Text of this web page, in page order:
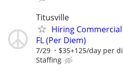
Titusville
Hiring
FL (Per Diem)
7/29 $35+125/day per
Staffing